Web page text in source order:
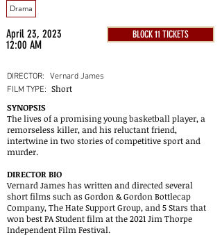
Drama
April 23, 2023
12:00 AM
BLOCK 11 TICKETS
DIRECTOR:
Vernard James
FILM TYPE: Short
SYNOPSIS
The lives of a promising young basketball player, a
remorseless killer, and his reluctant friend,
intertwine in two stories of competitive sport and
murder.
DIRECTOR BIO
Vernard James has written and directed several
short films such as Gordon & Gordon Bottlecap
Company, The Hate Support Group, and 5 Stars that
won best PA Student film at the 2021 Jim Thorpe
Independent Film Festival.